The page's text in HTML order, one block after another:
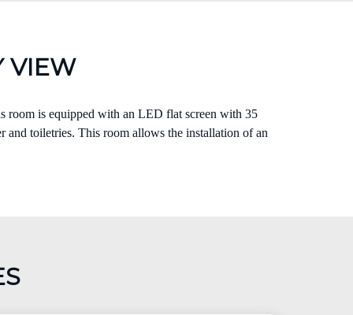
VIEW
room is equipped with an LED flat screen with 35
and toiletries. This room allows the installation of an